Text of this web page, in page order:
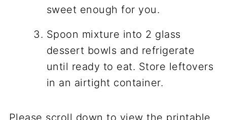
sweet enough for you.
Spoon mixture into 2 glass
dessert bowls and refrigerate
until ready to eat. Store leftovers
in an airtight container.
Please scroll down to view the printable